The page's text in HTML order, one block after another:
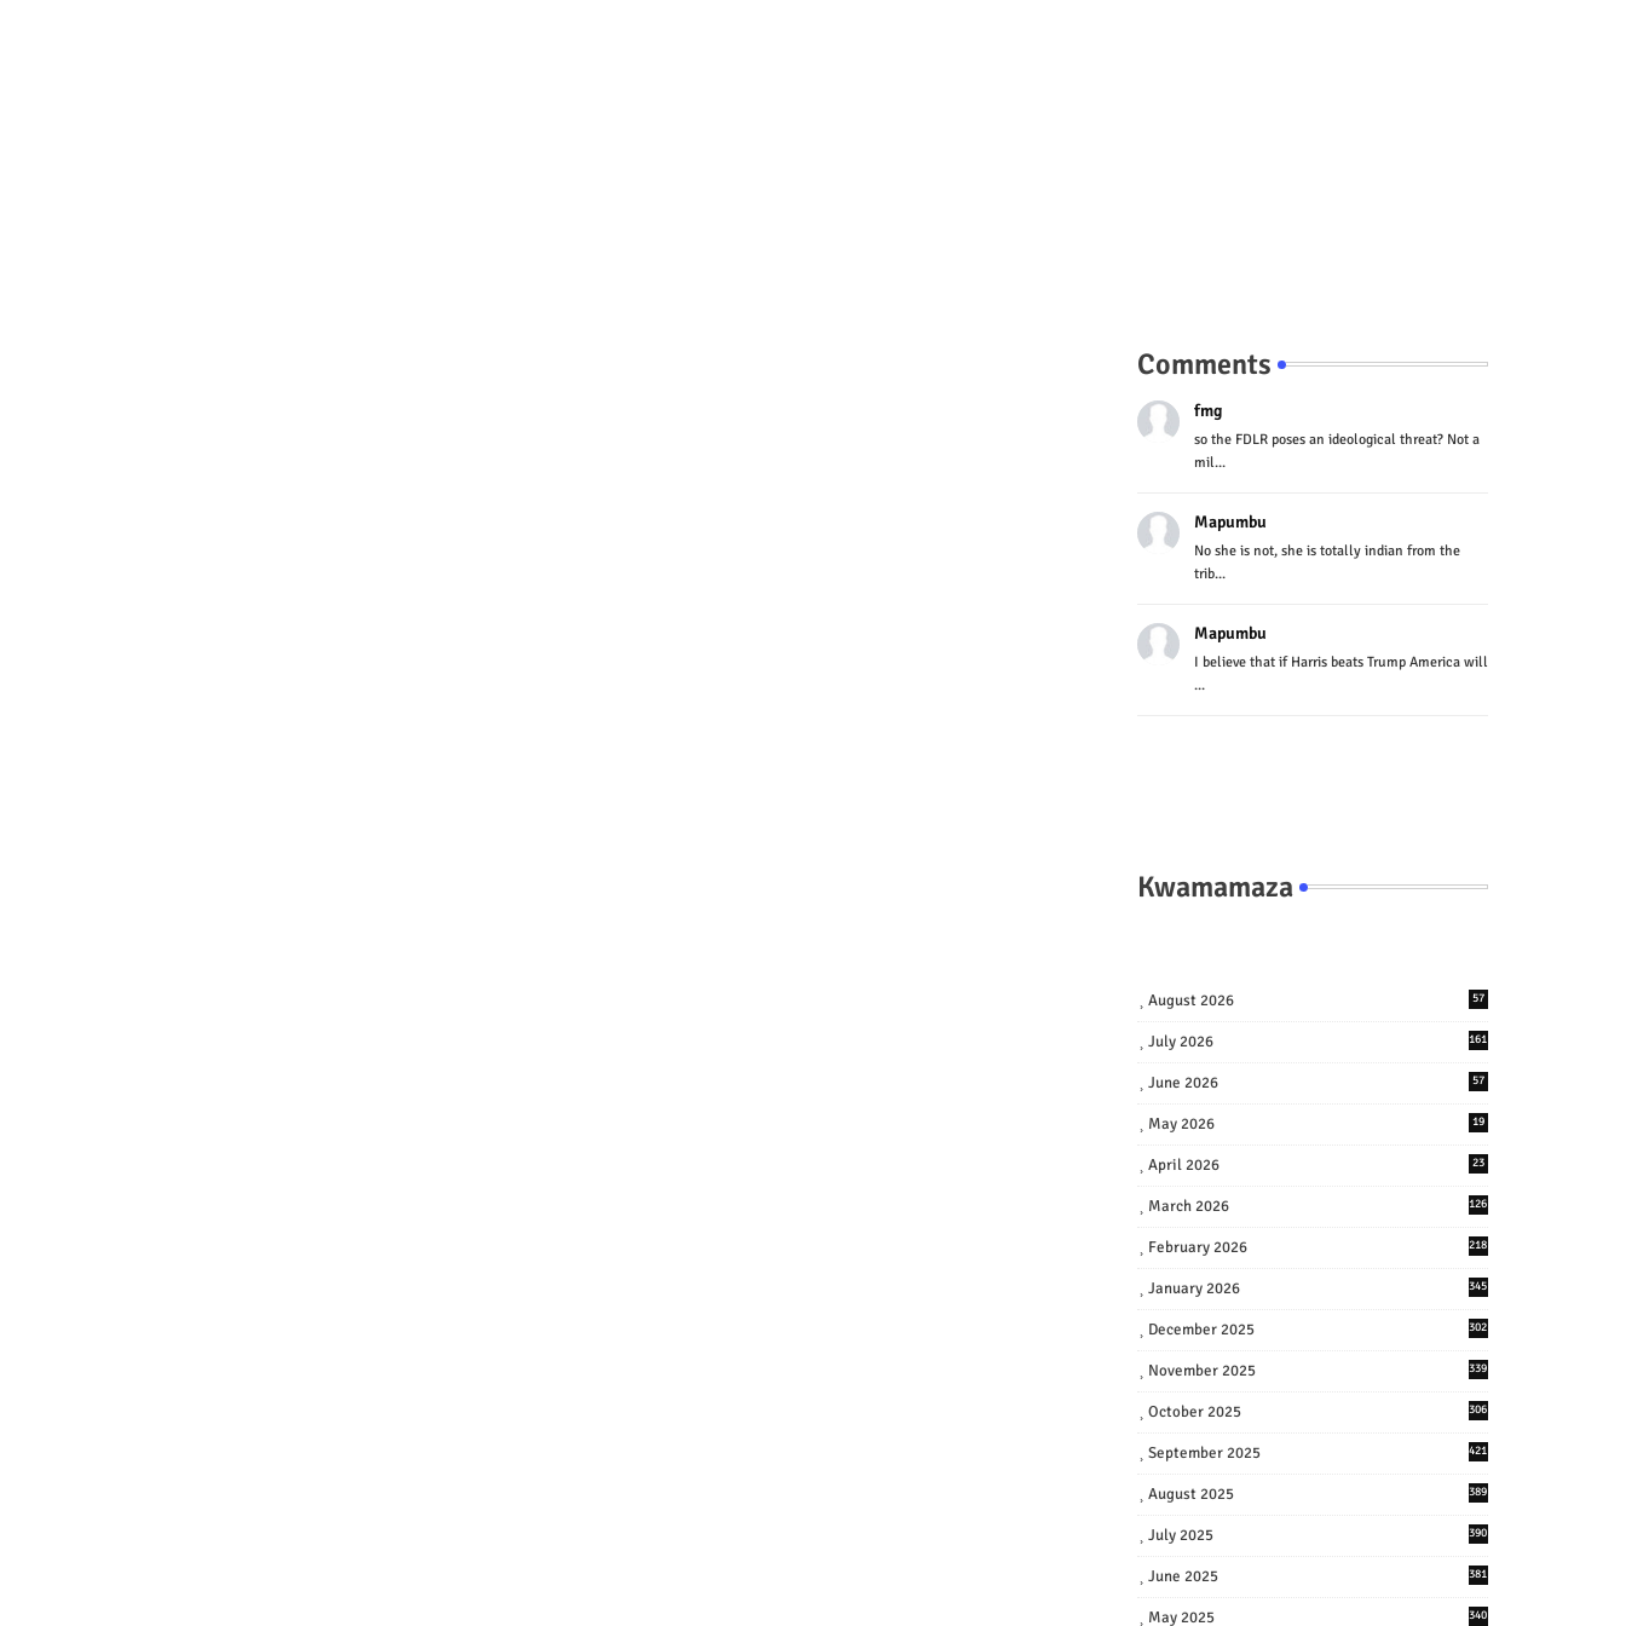
Comments
fmg
so the FDLR poses an ideological threat? Not a
mil...
Mapumbu
No she is not, she is totally indian from the
trib...
Mapumbu
I believe that if Harris beats Trump America will
...
Kwamamaza
August 2026 57
July 2026 161
June 2026 57
May 2026 19
April 2026 23
March 2026 126
February 2026 218
January 2026 345
December 2025 302
November 2025 339
October 2025 306
September 2025 421
August 2025 389
July 2025 390
June 2025 381
May 2025 340